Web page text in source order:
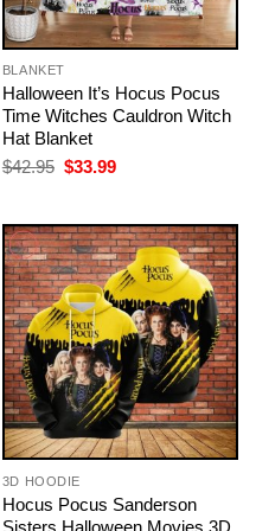
BLANKET
Halloween It’s Hocus Pocus
Time Witches Cauldron Witch
Hat Blanket
$42.95 Original
$33.99Current
3D HOODIE
Hocus Pocus Sanderson